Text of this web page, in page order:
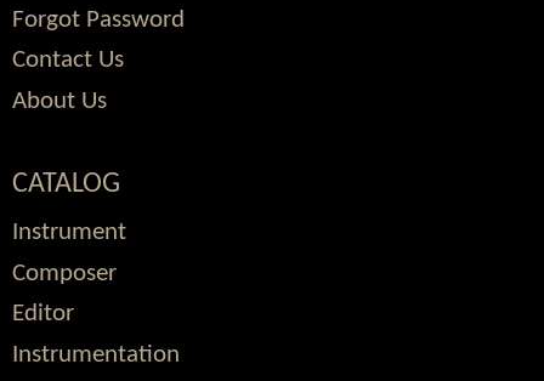
Forgot Password
Contact Us
About Us
CATALOG
Instrument
Composer
Editor
Instrumentation